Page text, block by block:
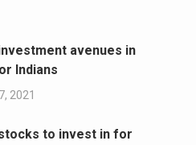
avenues in
Indians
2021
to invest in for